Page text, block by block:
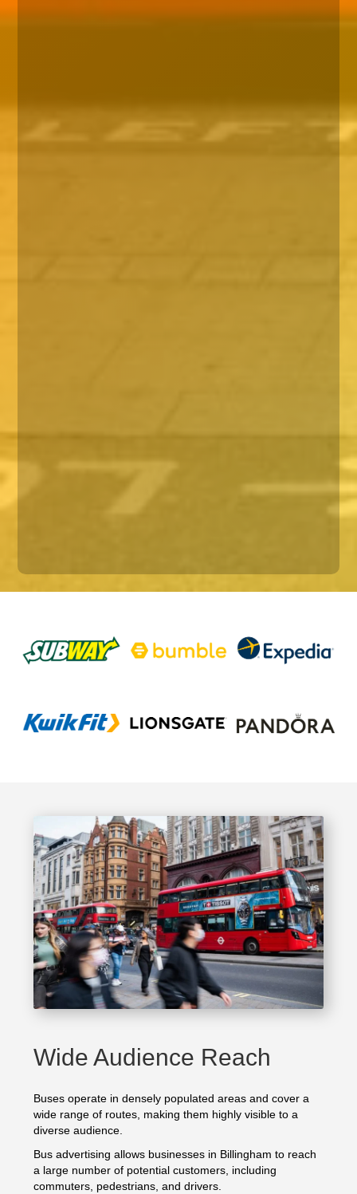
Wide Audience Reach
Buses operate in densely populated areas and cover a
wide range of routes, making them highly visible to a
diverse audience.
Bus advertising allows businesses in Billingham to reach
a large number of potential customers, including
commuters, pedestrians, and drivers.